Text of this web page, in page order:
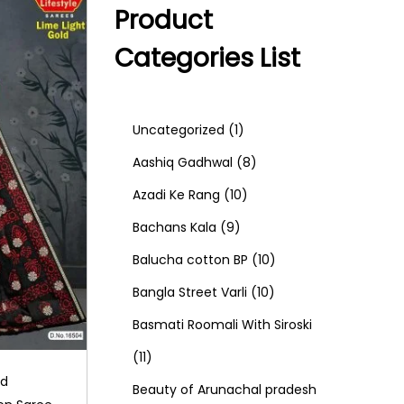
Product
Categories List
Uncategorized 11
p
r
o
d
u
c
Aashiq Gadhwal 88
o
d
u
t
Azadi Ke Rang 101
p
r
o
u
Bachans Kala 99
p
r
o
u
Balucha cotton BP 101
0
p
o
Bangla Street Varli 101
0
r
Basmati Roomali With Siroski
111
1
Beauty of Arunachal pradesh